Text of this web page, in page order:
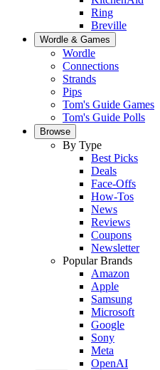
Ring
Breville
Wordle & Games
Wordle
Connections
Strands
Pips
Tom's Guide Games
Tom's Guide Polls
Browse
By Type
Best Picks
Deals
Face-Offs
How-Tos
News
Reviews
Coupons
Newsletter
Popular Brands
Amazon
Apple
Samsung
Microsoft
Google
Sony
Meta
OpenAI